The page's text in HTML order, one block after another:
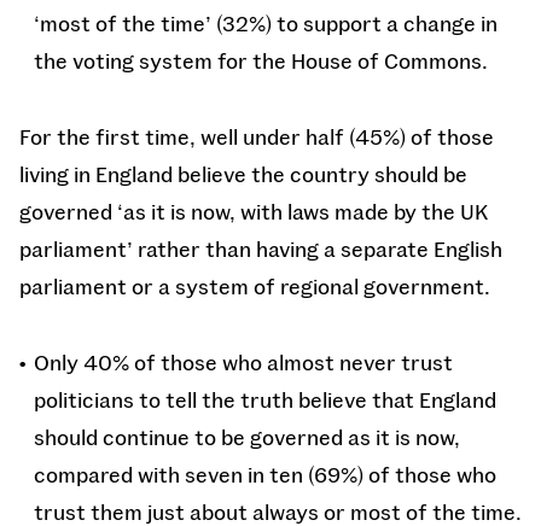
‘most of the time’ (32%) to support a change in
the voting system for the House of Commons.
For the first time, well under half (45%) of those
living in England believe the country should be
governed ‘as it is now, with laws made by the UK
parliament’ rather than having a separate English
parliament or a system of regional government.
Only 40% of those who almost never trust
politicians to tell the truth believe that England
should continue to be governed as it is now,
compared with seven in ten (69%) of those who
trust them just about always or most of the time.